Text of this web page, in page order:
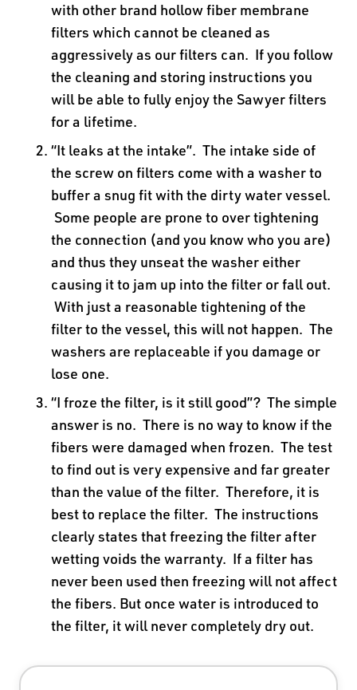
with other brand hollow fiber membrane
filters which cannot be cleaned as
aggressively as our filters can. If you follow
the cleaning and storing instructions you
will be able to fully enjoy the Sawyer filters
for a lifetime.
“It leaks at the intake”. The intake side of
the screw on filters come with a washer to
buffer a snug fit with the dirty water vessel.
Some people are prone to over tightening
the connection (and you know who you are)
and thus they unseat the washer either
causing it to jam up into the filter or fall out.
With just a reasonable tightening of the
filter to the vessel, this will not happen. The
washers are replaceable if you damage or
lose one.
“I froze the filter, is it still good”? The simple
answer is no. There is no way to know if the
fibers were damaged when frozen. The test
to find out is very expensive and far greater
than the value of the filter. Therefore, it is
best to replace the filter. The instructions
clearly states that freezing the filter after
wetting voids the warranty. If a filter has
never been used then freezing will not affect
the fibers. But once water is introduced to
the filter, it will never completely dry out.